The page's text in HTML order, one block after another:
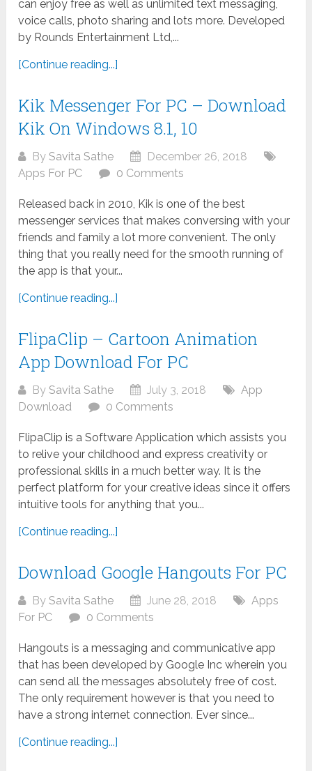
can enjoy free as well as unlimited text messaging,
voice calls, photo sharing and lots more. Developed
by Rounds Entertainment Ltd,...
[Continue reading...]
Kik Messenger For PC – Download
Kik On Windows 8.1, 10
BySavita Sathe
December 26, 2018
Apps For PC
0 Comments
Released back in 2010, Kik is one of the best
messenger services that makes conversing with your
friends and family a lot more convenient. The only
thing that you really need for the smooth running of
the app is that your...
[Continue reading...]
FlipaClip – Cartoon Animation
App Download For PC
BySavita Sathe July 3, 2018
App
Download
0 Comments
FlipaClip is a Software Application which assists you
to relive your childhood and express creativity or
professional skills in a much better way. It is the
perfect platform for your creative ideas since it offers
intuitive tools for anything that you...
[Continue reading...]
Download Google Hangouts For PC
BySavita Sathe June 28, 2018
Apps
For PC
0 Comments
Hangouts is a messaging and communicative app
that has been developed by Google Inc wherein you
can send all the messages absolutely free of cost.
The only requirement however is that you need to
have a strong internet connection. Ever since...
[Continue reading...]